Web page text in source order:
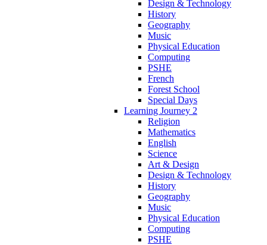
Design & Technology
History
Geography
Music
Physical Education
Computing
PSHE
French
Forest School
Special Days
Learning Journey 2
Religion
Mathematics
English
Science
Art & Design
Design & Technology
History
Geography
Music
Physical Education
Computing
PSHE